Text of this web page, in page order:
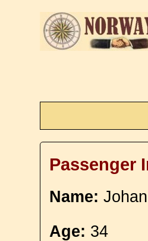
Passenger
Name:
Age: 34